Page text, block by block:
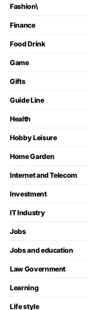
Fashion\
Finance
Food Drink
Game
Gifts
Guide Line
Health
Hobby Leisure
Home Garden
Internet and Telecom
Investment
IT Industry
Jobs
Jobs and education
Law Government
Learning
Life style